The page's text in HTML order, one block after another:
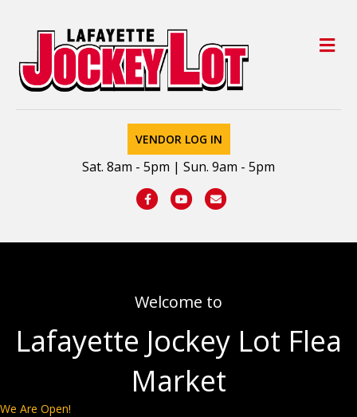
VENDOR LOG IN
Sat. 8am - 5pm | Sun. 9am - 5pm
FacebookYoutubeEmail
Welcome to
Lafayette Jockey Lot Flea
Market
We Are Open!